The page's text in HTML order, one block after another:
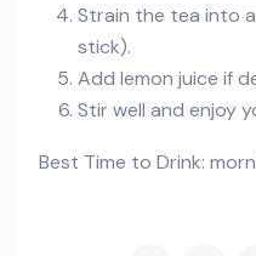
Strain the tea into
stick).
Add lemon juice if
Stir well and enjoy
Best Time to Drink: